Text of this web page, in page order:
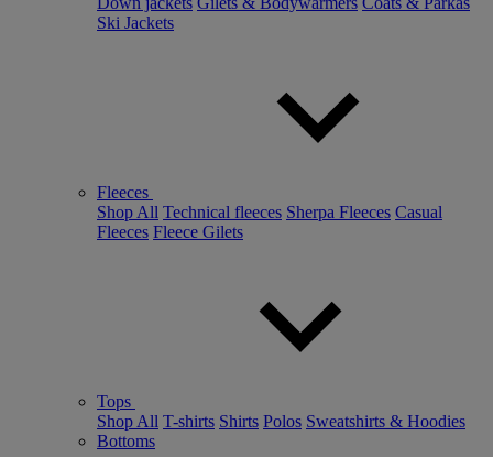
Ski Jackets
Fleeces
Shop All Technical fleeces Sherpa Fleeces Casual
Fleeces Fleece Gilets
Tops
Shop All T-shirts Shirts Polos Sweatshirts & Hoodies
Bottoms